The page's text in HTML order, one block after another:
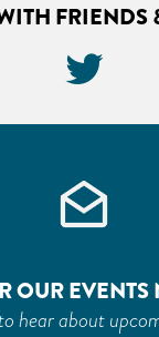
FRIENDS
OUR EVENTS
hear about